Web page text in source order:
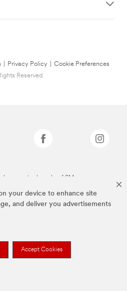
your device to enhance site
and deliver you advertisements
Accept Cookies
Privacy Policy
Cookie Preferences
Reserved.
are trademarks of 3M.